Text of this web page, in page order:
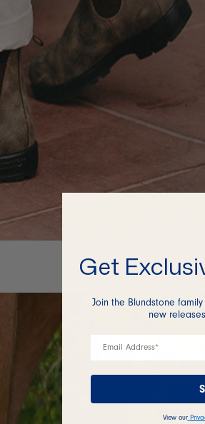
Get
Join the Blundstone
new
View our